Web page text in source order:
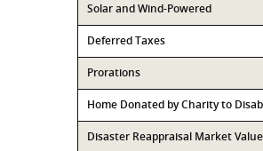
Solar and Wind-Powered
Deferred Taxes
Prorations
Home Donated by Charity to
Disaster Reappraisal Market